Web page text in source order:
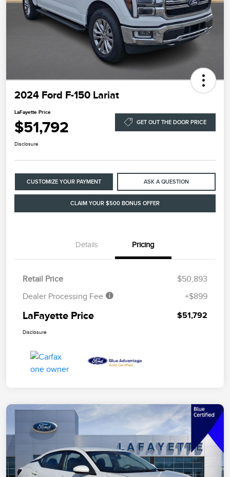
2024 Ford F-150 Lariat
LaFayette Price
$51,792 GET OUT THE DOOR PRICE
Disclosure
CUSTOMIZE YOUR PAYMENT ASK A QUESTION
CLAIM YOUR $500 BONUS OFFER
Details Pricing
Retail Price
$50,893
Dealer Processing Fee
+$899
LaFayette Price $51,792
Disclosure